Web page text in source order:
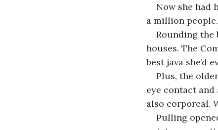
Now she had
a million people.
Rounding the
houses. The
best java she’d
Plus, the
eye contact and
also corporeal.
Pulling